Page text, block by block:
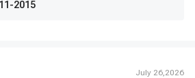
2015
July 26,2026